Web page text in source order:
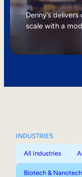
Internal Mobility
Denny’s
scale with a
INDUSTRIES
All Industries
Biotech & Nanotech